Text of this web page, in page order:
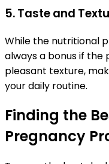
5.Taste and
While the nutritional
always a bonus if the
pleasant texture,
your daily routine.
Finding the
Pregnancy